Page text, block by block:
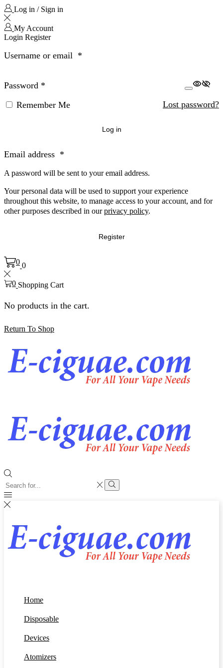
Log in / Sign in
My Account
Login Register
Username or email *
Password *
Lost password?
Remember Me
Log in
Email address *
A password will be sent to your email address.
Your personal data will be used to support your experience
throughout this website, to manage access to your account, and for
other purposes described in ourprivacy policy.
Register
0 0
0 Shopping Cart
No products in the cart.
Return To Shop
Search
input
Search
Home
Disposable
Devices
Atomizers